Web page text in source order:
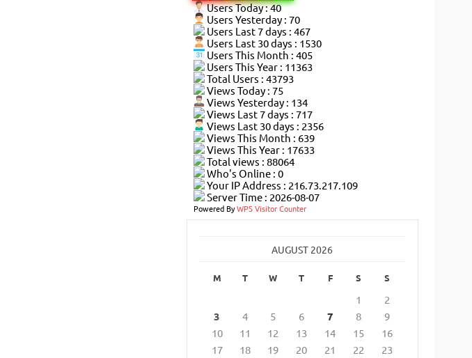
Users Today : 40
Users Yesterday : 70
Users Last 7 days : 467
Users Last 30 days : 1530
Users This Month : 405
Users This Year : 11363
Total Users : 43793
Views Today : 75
Views Yesterday : 134
Views Last 7 days : 717
Views Last 30 days : 2356
Views This Month : 639
Views This Year : 17633
Total views : 88064
Who's Online : 0
Your IP Address : 216.73.217.109
Server Time : 2026-08-07
Powered ByWPS Visitor Counter
AUGUST 2026
M T W T F S S
1 2
3 4 5 6 7 8
9
10
11 12 13 14 15
16
17
18 19 20 21 22 23